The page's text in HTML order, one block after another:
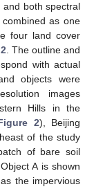
and both spectral
as one
four land cover
. The outline and
with actual
objects were
images
Hills in the
2), Beijing
of the study
of bare soil
A is shown
the impervious